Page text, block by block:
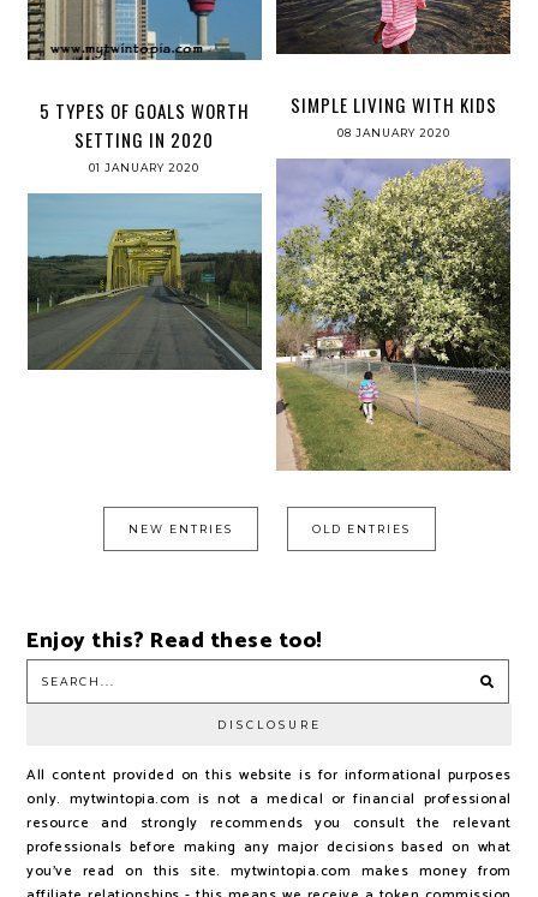
SIMPLE LIVING WITH KIDS
08 JANUARY 2020
5 TYPES OF GOALS WORTH
SETTING IN 2020
01 JANUARY 2020
NEW ENTRIES OLD ENTRIES
Enjoy this? Read these too!
DISCLOSURE
All content provided on this website is for informational purposes
only. mytwintopia.com is not a medical or financial professional
resource and strongly recommends you consult the relevant
professionals before making any major decisions based on what
you've read on this site. mytwintopia.com makes money from